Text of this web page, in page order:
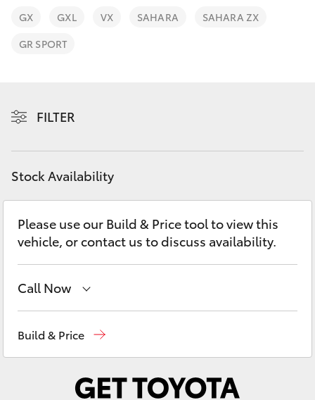
LandCruiser Prado
Fortuner
Yaris Cross
Corolla Cross
LandCruiser 300
Fleet
GX GXL VX SAHARA
SAHARA ZX
GR SPORT
FILTER
Stock Availability
Please use our Build & Price tool to view this
vehicle, or contact us to discuss availability.
Call Now
(02) 6652 9745
Build & Price